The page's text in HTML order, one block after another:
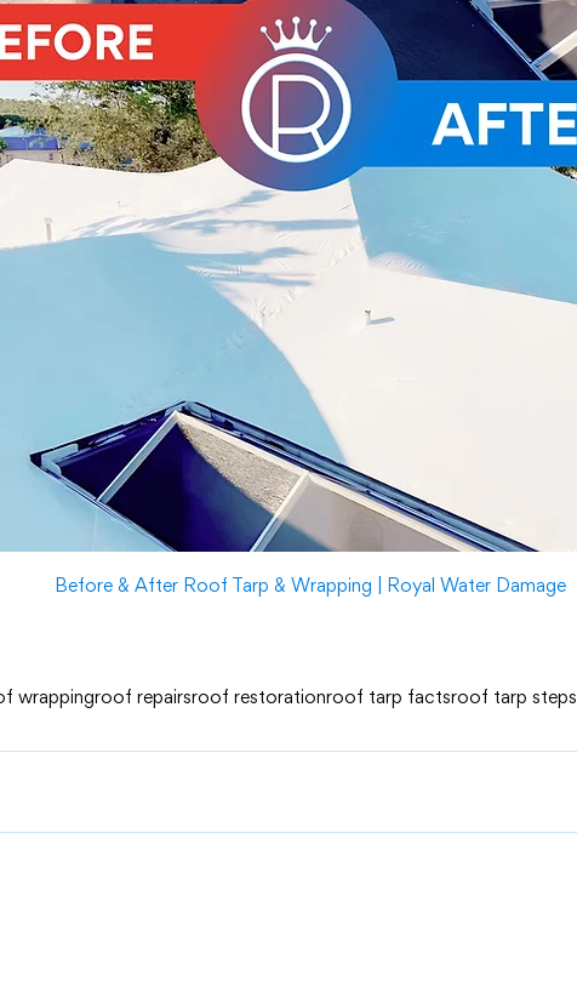
Before & After Roof Tarp & Wrapping | Royal Water Damage
wrappingroof repairsroof restorationroof tarp factsroof tarp steps